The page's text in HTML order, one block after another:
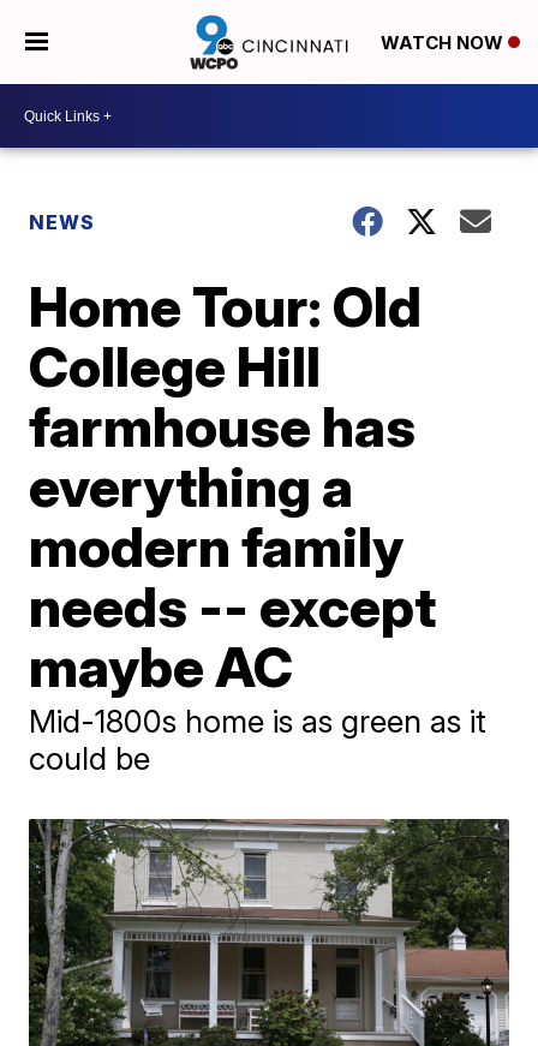
WATCH NOW
NEWS
Home Tour: Old
College Hill
farmhouse has
everything a
modern family
needs -- except
maybe AC
Mid-1800s home is as green as it
could be